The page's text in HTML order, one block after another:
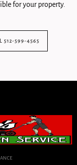
for your property.
512-599-4565